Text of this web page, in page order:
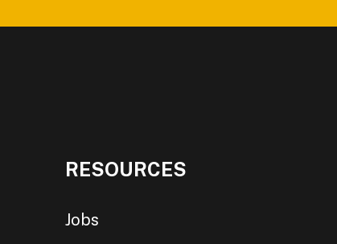
RESOURCES
Jobs